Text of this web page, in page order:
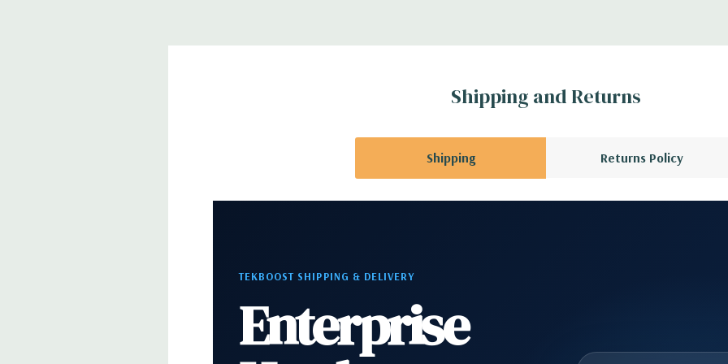
Shipping and Returns
Shipping Returns Policy
TEKBOOST SHIPPING & DELIVERY
Enterprise